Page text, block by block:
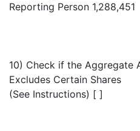
Reporting Person 1,288,451
10) Check if the Aggregate
Excludes Certain Shares
(See Instructions) [ ]